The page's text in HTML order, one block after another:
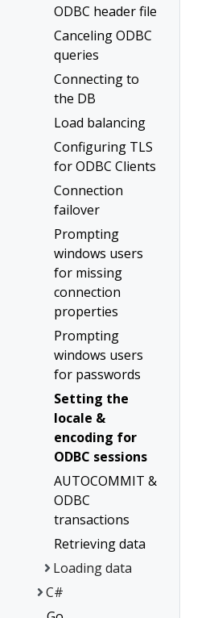
ODBC header file
Canceling ODBC
queries
Connecting to
the DB
Load balancing
Configuring TLS
for ODBC Clients
Connection
failover
Prompting
windows users
for missing
connection
properties
Prompting
windows users
for passwords
Setting the
locale &
encoding for
ODBC sessions
AUTOCOMMIT &
ODBC
transactions
Retrieving data
Loading data
C#